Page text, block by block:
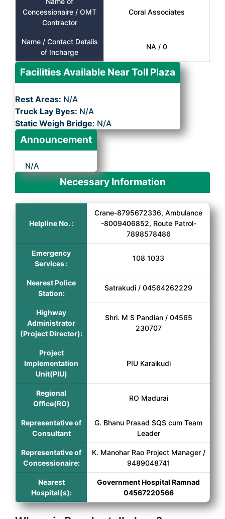
Concessionaire / OMT
Contractor
Coral Associates
Name / Contact Details
of Incharge
NA / 0
Facilities Available Near Toll Plaza
Rest Areas: N/A
Truck Lay Byes: N/A
Static Weigh Bridge: N/A
Announcement
N/A
Necessary Information
Helpline No. :
Crane-8795672336, Ambulance
-8009406852, Route Patrol-
7898578486
Emergency
Services :
108 1033
Nearest Police
Station:
Satrakudi / 04564262229
Highway
Administrator
(Project Director):
Shri. M S Pandian / 04565
230707
Project
Implementation
Unit(PIU)
PIU Karaikudi
Regional
Office(RO)
RO Madurai
Representative of
Consultant
G. Bhanu Prasad SQS cum Team
Leader
Representative of
Concessionaire:
K. Manohar Rao Project Manager /
9489048741
Nearest
Hospital(s):
Government Hospital Ramnad
04567220566